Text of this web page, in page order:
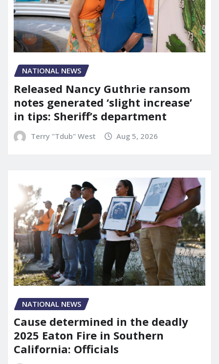
NATIONAL NEWS
Released Nancy Guthrie ransom
notes generated ‘slight increase’
in tips: Sheriff’s department
Terry "Tdub" West Aug 5, 2026
NATIONAL NEWS
Cause determined in the deadly
2025 Eaton Fire in Southern
California: Officials